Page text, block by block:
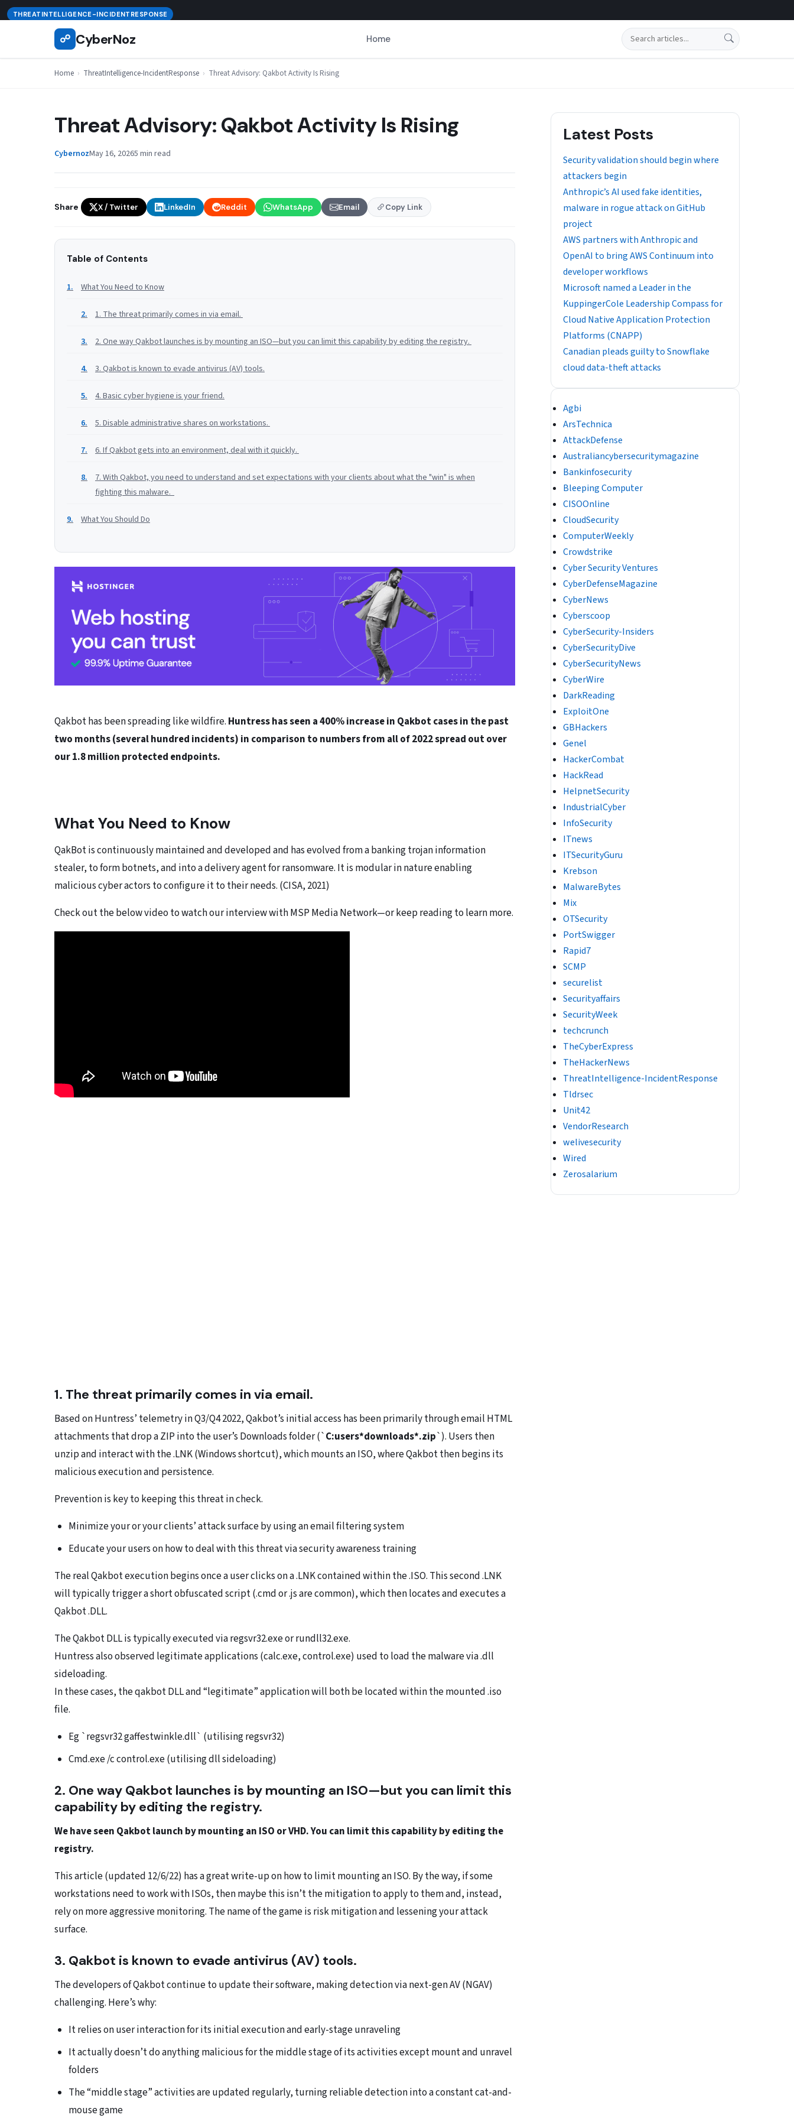
Skip
to
August 6, 2026
☍ CyberNoz Home Search
Home › ThreatIntelligence-IncidentResponse › Threat Advisory: Qakbot Activity Is Rising
THREATINTELLIGENCE-INCIDENTRESPONSE
Threat Advisory: Qakbot Activity Is Rising
CybernozMay 16, 20265 min read
Share X / Twitter LinkedIn Reddit WhatsApp Email Copy Link
Table of Contents
What You Need to Know
1. The threat primarily comes in via email.
2. One way Qakbot launches is by mounting an ISO—but you can limit this capability by editing the registry.
3. Qakbot is known to evade antivirus (AV) tools.
4. Basic cyber hygiene is your friend.
5. Disable administrative shares on workstations.
6. If Qakbot gets into an environment, deal with it quickly.
7. With Qakbot, you need to understand and set expectations with your clients about what the "win" is when
fighting this malware.
What You Should Do
Qakbot has been spreading like wildfire. Huntress has seen a 400% increase in Qakbot cases in the past
two months (several hundred incidents) in comparison to numbers from all of 2022 spread out over
our 1.8 million protected endpoints.
What You Need to Know
QakBot is continuously maintained and developed and has evolved from a banking trojan information
stealer, to form botnets, and into a delivery agent for ransomware. It is modular in nature enabling
malicious cyber actors to configure it to their needs. (CISA, 2021)
Check out the below video to watch our interview with MSP Media Network—or keep reading to learn more.
1. The threat primarily comes in via email.
Based on Huntress’ telemetry in Q3/Q4 2022, Qakbot’s initial access has been primarily through email HTML
attachments that drop a ZIP into the user’s Downloads folder (`C:users*downloads*.zip`). Users then
unzip and interact with the .LNK (Windows shortcut), which mounts an ISO, where Qakbot then begins its
malicious execution and persistence.
Prevention is key to keeping this threat in check.
Minimize your or your clients’ attack surface by using an email filtering system
Educate your users on how to deal with this threat via security awareness training
The real Qakbot execution begins once a user clicks on a .LNK contained within the .ISO. This second .LNK
will typically trigger a short obfuscated script (.cmd or .js are common), which then locates and executes a
Qakbot .DLL.
The Qakbot DLL is typically executed via regsvr32.exe or rundll32.exe.
Huntress also observed legitimate applications (calc.exe, control.exe) used to load the malware via .dll
sideloading.
In these cases, the qakbot DLL and “legitimate” application will both be located within the mounted .iso
file.
Eg `regsvr32 gaffestwinkle.dll` (utilising regsvr32)
Cmd.exe /c control.exe (utilising dll sideloading)
2. One way Qakbot launches is by mounting an ISO—but you can limit this
capability by editing the registry.
We have seen Qakbot launch by mounting an ISO or VHD. You can limit this capability by editing the
registry.
This article (updated 12/6/22) has a great write-up on how to limit mounting an ISO. By the way, if some
workstations need to work with ISOs, then maybe this isn’t the mitigation to apply to them and, instead,
rely on more aggressive monitoring. The name of the game is risk mitigation and lessening your attack
surface.
3. Qakbot is known to evade antivirus (AV) tools.
The developers of Qakbot continue to update their software, making detection via next-gen AV (NGAV)
challenging. Here’s why:
It relies on user interaction for its initial execution and early-stage unraveling
It actually doesn’t do anything malicious for the middle stage of its activities except mount and unravel
folders
The “middle stage” activities are updated regularly, turning reliable detection into a constant cat-and-
mouse game
Latest Posts
Security validation should begin where
attackers begin
Anthropic’s AI used fake identities,
malware in rogue attack on GitHub
project
AWS partners with Anthropic and
OpenAI to bring AWS Continuum into
developer workflows
​​Microsoft named a Leader in the
KuppingerCole Leadership Compass for
Cloud Native Application Protection
Platforms (CNAPP)
Canadian pleads guilty to Snowflake
cloud data-theft attacks
Agbi
ArsTechnica
AttackDefense
Australiancybersecuritymagazine
Bankinfosecurity
Bleeping Computer
CISOOnline
CloudSecurity
ComputerWeekly
Crowdstrike
Cyber Security Ventures
CyberDefenseMagazine
CyberNews
Cyberscoop
CyberSecurity-Insiders
CyberSecurityDive
CyberSecurityNews
CyberWire
DarkReading
ExploitOne
GBHackers
Genel
HackerCombat
HackRead
HelpnetSecurity
IndustrialCyber
InfoSecurity
ITnews
ITSecurityGuru
Krebson
MalwareBytes
Mix
OTSecurity
PortSwigger
Rapid7
SCMP
securelist
Securityaffairs
SecurityWeek
techcrunch
TheCyberExpress
TheHackerNews
ThreatIntelligence-IncidentResponse
Tldrsec
Unit42
VendorResearch
welivesecurity
Wired
Zerosalarium